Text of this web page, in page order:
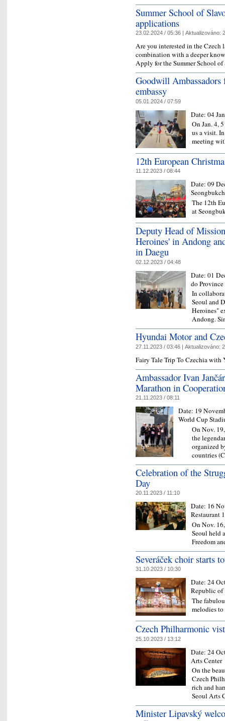
Summer School of
applications
23.02.2024 / 05:36 | Aktualizováno:
Are you interested in the
combination with a deeper
Apply for the Summer School
Goodwill
embassy
05.01.2024 / 07:59
Date: 04
On Jan. 4,
us a visit.
meeting
12th European
11.12.2023 / 08:44
Date: 09
The 12th
at
Deputy Head of
Heroines' in Andong
in Daegu
02.12.2023 / 04:48
Date: 01
do
In
Seoul and
Heroines"
Andong.
Hyundai Motor and
27.11.2023 / 03:46 | Aktualizováno:
Fairy Tale Trip To Czechia with
Ambassador Ivan
Marathon in
21.11.2023 / 08:11
Date: 19
World Cup
On Nov.
the
organized
countries
Celebration of the
Day
20.11.2023 / 11:10
Date: 16
Restaurant
On Nov.
Seoul held
Freedom
Severáček choir starts
31.10.2023 / 10:30
Date: 24
Republic of
The
melodies
Czech Philharmonic
25.10.2023 / 13:12
Date: 24
Arts Center
On the
Czech
rich and
Seoul Arts
Minister Lipavský